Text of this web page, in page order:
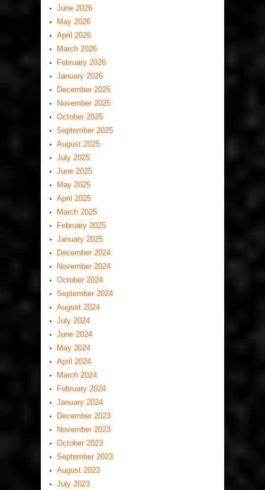
June 2026
May 2026
April 2026
March 2026
February 2026
January 2026
December 2025
November 2025
October 2025
September 2025
August 2025
July 2025
June 2025
May 2025
April 2025
March 2025
February 2025
January 2025
December 2024
November 2024
October 2024
September 2024
August 2024
July 2024
June 2024
May 2024
April 2024
March 2024
February 2024
January 2024
December 2023
November 2023
October 2023
September 2023
August 2023
July 2023